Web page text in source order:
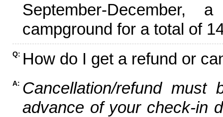
September-
campground for a total of
Q: How do I get a refund or
A: Cancellation/refund
advance of your check-in